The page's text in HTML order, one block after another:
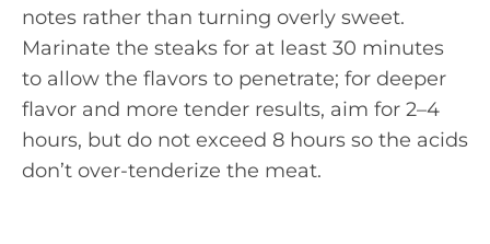
notes rather than turning overly sweet.
Marinate the steaks for at least 30 minutes
to allow the flavors to penetrate; for deeper
flavor and more tender results, aim for 2–4
hours, but do not exceed 8 hours so the acids
don’t over-tenderize the meat.